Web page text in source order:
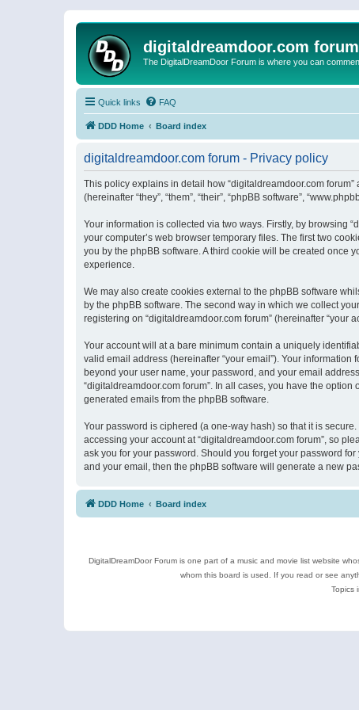
digitaldreamdoor.com forum
The DigitalDreamDoor Forum is where you can
Quick links FAQ
DDD Home Board index
digitaldreamdoor.com forum - Privacy policy
This policy explains in detail how “digitaldreamdoor.com forum”
(hereinafter “they”, “them”, “their”, “phpBB software”,
Your information is collected via two ways. Firstly, by browsing
your computer’s web browser temporary files. The first two
you by the phpBB software. A third cookie will be created once
experience.
We may also create cookies external to the phpBB software
by the phpBB software. The second way in which we collect
registering on “digitaldreamdoor.com forum” (hereinafter “your
Your account will at a bare minimum contain a uniquely
valid email address (hereinafter “your email”). Your
beyond your user name, your password, and your email
“digitaldreamdoor.com forum”. In all cases, you have the
generated emails from the phpBB software.
Your password is ciphered (a one-way hash) so that it is
accessing your account at “digitaldreamdoor.com forum”, so
ask you for your password. Should you forget your password
and your email, then the phpBB software will generate a new
DDD Home Board index
DigitalDreamDoor Forum is one part of a music and movie list website
whom this board is used. If you read or see
Topics